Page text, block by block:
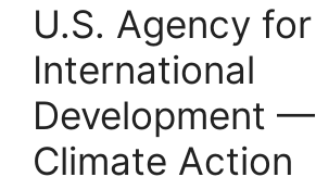
U.S. Agency for
International
Development —
Climate Action